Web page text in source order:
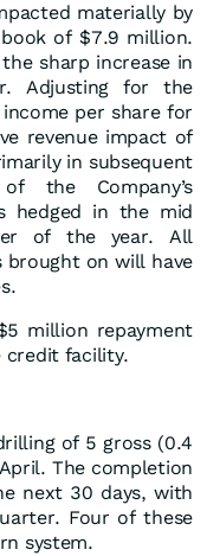
materially by
of $7.9 million.
sharp increase in
Adjusting for the
per share for
revenue impact of
in subsequent
the Company’s
hedged in the mid
of the year. All
brought on will have
million repayment
credit facility.
of 5 gross (0.4
The completion
next 30 days, with
Four of these
system.